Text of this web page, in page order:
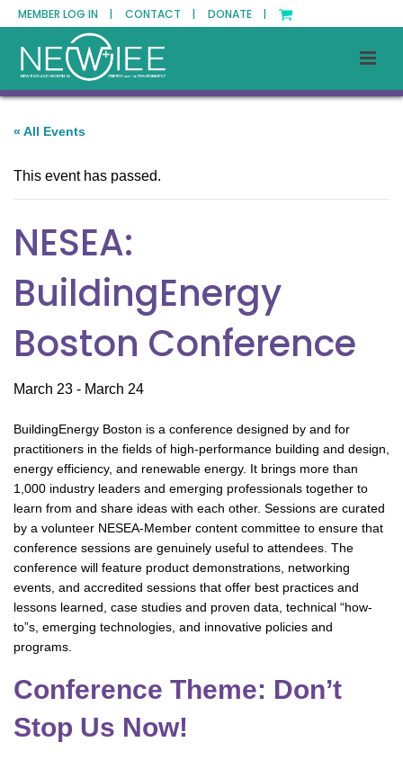
MEMBER LOG IN | CONTACT | DONATE |
« All Events
This event has passed.
NESEA:
BuildingEnergy
Boston Conference
March 23 - March 24
BuildingEnergy Boston is a conference designed by and for
practitioners in the fields of high-performance building and design,
energy efficiency, and renewable energy. It brings more than
1,000 industry leaders and emerging professionals together to
learn from and share ideas with each other. Sessions are curated
by a volunteer NESEA-Member content committee to ensure that
conference sessions are genuinely useful to attendees. The
conference will feature product demonstrations, networking
events, and accredited sessions that offer best practices and
lessons learned, case studies and proven data, technical “how-
to”s, emerging technologies, and innovative policies and
programs.
Conference Theme: Don’t
Stop Us Now!